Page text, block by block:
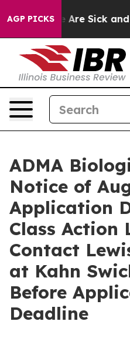
AGP PICKS
“People Are Sick and
ADMA
Notice of
Application
Class Action
Contact
at Kahn
Before
Deadline